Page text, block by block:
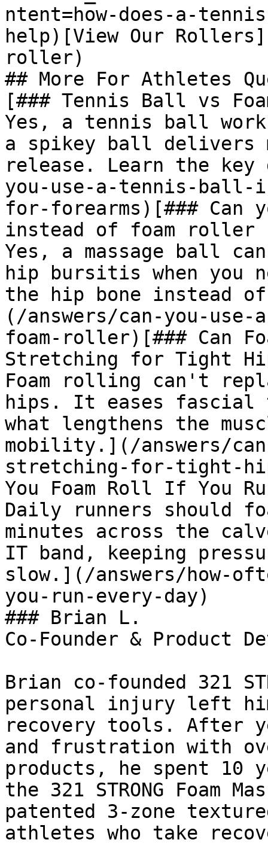
ntent=how-does-a-
help)[View Our
roller)
## More For Athletes
[### Tennis Ball vs
Yes, a tennis ball
a spikey ball delivers
release. Learn the
you-use-a-tennis-
for-forearms)[### Can
instead of foam roller
Yes, a massage ball
hip bursitis when you
the hip bone instead
(/answers/can-you-
foam-roller)[### Can
Stretching for Tight
Foam rolling can't
hips. It eases fascial
what lengthens the
mobility.](/answers/
stretching-for-tight-
You Foam Roll If You
Daily runners should
minutes across the
IT band, keeping
slow.](/answers/how-
you-run-every-day)
### Brian L.
Co-Founder & Product
Brian co-founded 321
personal injury left
recovery tools. After
and frustration with
products, he spent 10
the 321 STRONG Foam
patented 3-zone
athletes who take